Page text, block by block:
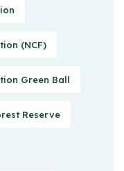
(NCF)
Green Ball
Reserve